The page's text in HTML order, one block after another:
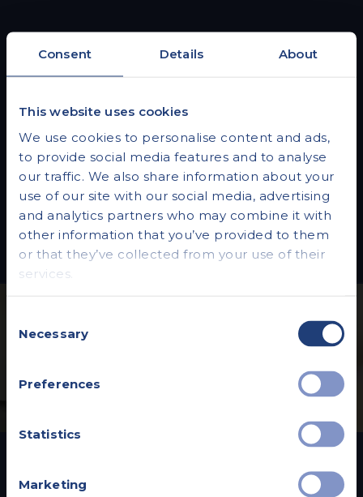
Consent Details About
This website uses cookies
We use cookies to personalise content and ads,
to provide social media features and to analyse
our traffic. We also share information about your
use of our site with our social media, advertising
and analytics partners who may combine it with
other information that you’ve provided to them
or that they’ve collected from your use of their
services.
Selection
Necessary
Preferences
Statistics
Marketing
FROM THE BLOG
You may also be interested
in
Everything you need to know. Explore our
blog for insightful articles and the latest
news, empowering you to make informed
decisions about your health.
Vista Health Private